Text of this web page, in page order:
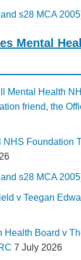
s28 MCA
Mental
Mental Health
friend, the
NHS Foundation
s28 MCA
v Teegan
Health Board v
7 July 2026